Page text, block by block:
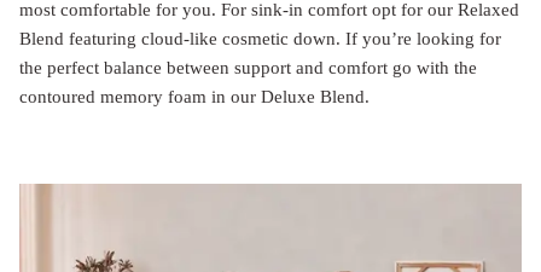
most comfortable for you. For sink-in comfort opt for our Relaxed
Blend featuring cloud-like cosmetic down. If you’re looking for
the perfect balance between support and comfort go with the
contoured memory foam in our Deluxe Blend.